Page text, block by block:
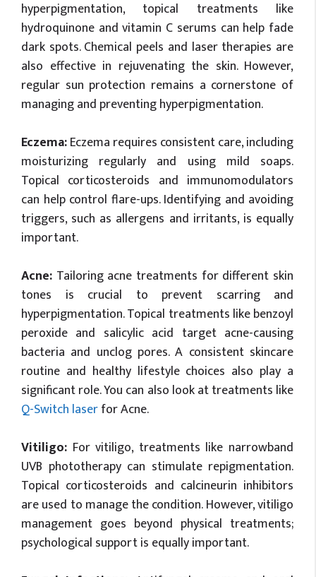
hyperpigmentation, topical treatments like
hydroquinone and vitamin C serums can help fade
dark spots. Chemical peels and laser therapies are
also effective in rejuvenating the skin. However,
regular sun protection remains a cornerstone of
managing and preventing hyperpigmentation.
Eczema:Eczema requires consistent care, including
moisturizing regularly and using mild soaps.
Topical corticosteroids and immunomodulators
can help control flare-ups. Identifying and avoiding
triggers, such as allergens and irritants, is equally
important.
Acne: Tailoring acne treatments for different skin
tones is crucial to prevent scarring and
hyperpigmentation. Topical treatments like benzoyl
peroxide and salicylic acid target acne-causing
bacteria and unclog pores. A consistent skincare
routine and healthy lifestyle choices also play a
significant role. You can also look at treatments like
Q-Switch laserfor Acne.
Vitiligo: For vitiligo, treatments like narrowband
UVB phototherapy can stimulate repigmentation.
Topical corticosteroids and calcineurin inhibitors
are used to manage the condition. However, vitiligo
management goes beyond physical treatments;
psychological support is equally important.